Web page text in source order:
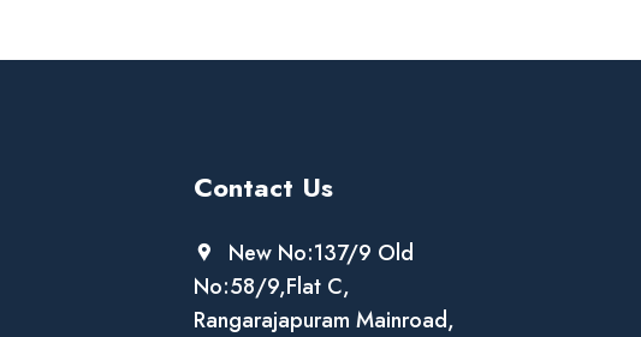
Contact Us
New No:137/9 Old
No:58/9,Flat C,
Rangarajapuram Mainroad,